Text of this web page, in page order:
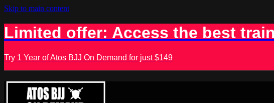
Skip to main content
Limited offer: Access the best
Try 1 Year of Atos BJJ On Demand for just $149